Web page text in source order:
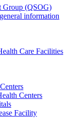
Group (QSOG)
information
Care Facilities
Centers
Facility